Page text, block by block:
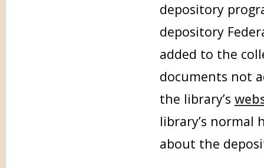
depository
depository
added to the
documents not
the library’s
library’s
about the